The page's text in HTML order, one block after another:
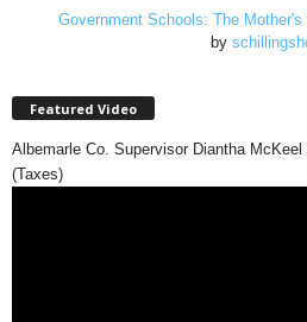
Government Schools: The
by
Featured Video
Albemarle Co. Supervisor Diantha
(Taxes)